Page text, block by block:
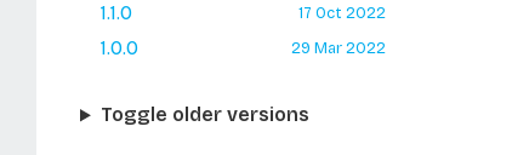
1.1.0 17 Oct 2022
1.0.0 29 Mar 2022
Toggle older versions